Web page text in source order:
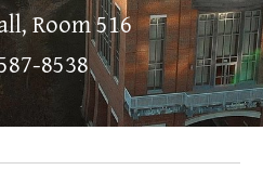
Room 516
8538